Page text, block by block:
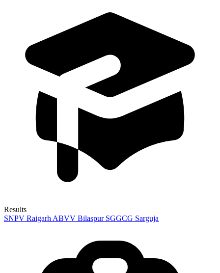
Results
SNPV Raigarh ABVV Bilaspur SGGCG Sarguja